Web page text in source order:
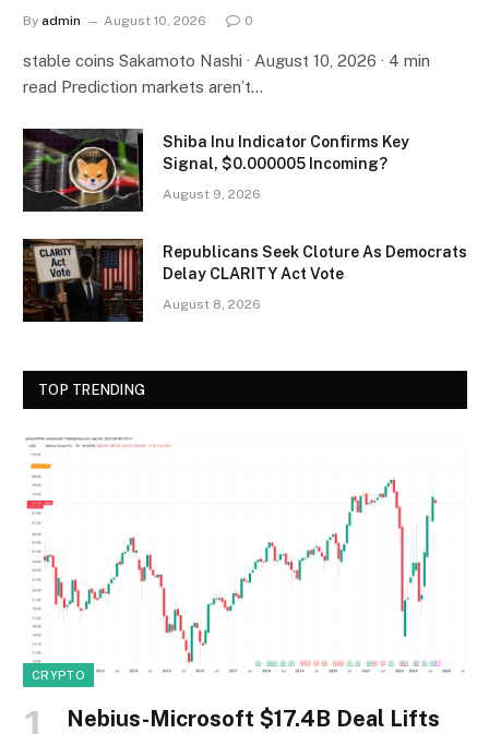
By admin August 10, 2026 0
stable coins Sakamoto Nashi · August 10, 2026 · 4 min
read Prediction markets aren’t…
Shiba Inu Indicator Confirms Key
Signal, $0.000005 Incoming?
August 9, 2026
Republicans Seek Cloture As Democrats
Delay CLARITY Act Vote
August 8, 2026
TOP TRENDING
CRYPTO
Nebius-Microsoft $17.4B Deal Lifts